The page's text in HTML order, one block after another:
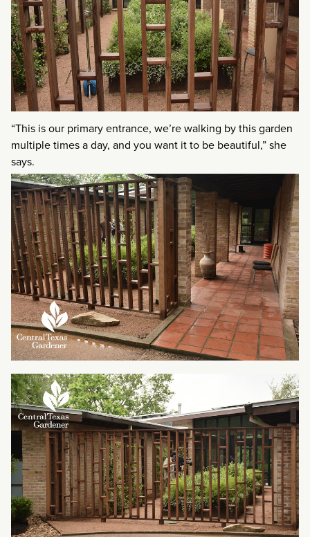
“This is our primary entrance, we’re walking by this garden
multiple times a day, and you want it to be beautiful,” she
says.